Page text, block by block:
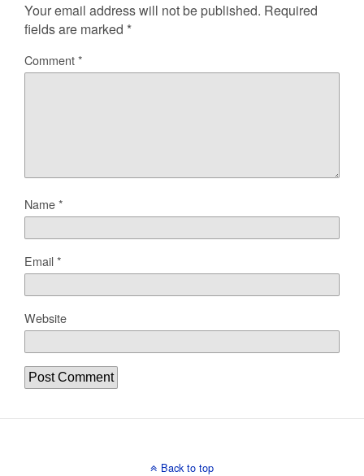
Your email address will not be published. Required
fields are marked *
Comment*
Name*
Email*
Website
Back to top